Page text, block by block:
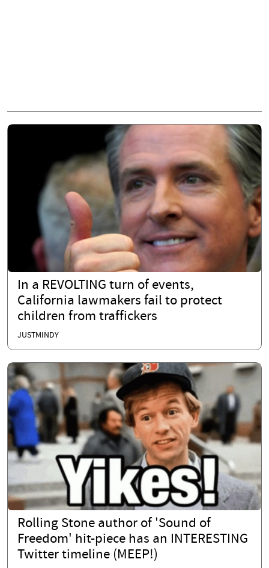
In a REVOLTING turn of events,
California lawmakers fail to protect
children from traffickers
JUSTMINDY
Rolling Stone author of 'Sound of
Freedom' hit-piece has an INTERESTING
Twitter timeline (MEEP!)